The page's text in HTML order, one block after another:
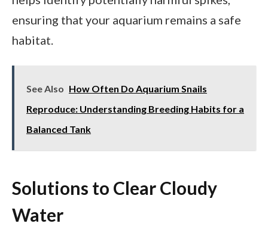
ensuring that your aquarium remains a safe
habitat.
See Also How Often Do Aquarium Snails
Reproduce: Understanding Breeding Habits for a
Balanced Tank
Solutions to Clear Cloudy
Water